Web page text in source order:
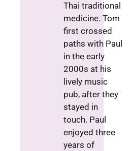
Thai traditional
medicine. Tom
first crossed
paths with Paul
in the early
2000s at his
lively music
pub, after they
stayed in
touch. Paul
enjoyed three
years of